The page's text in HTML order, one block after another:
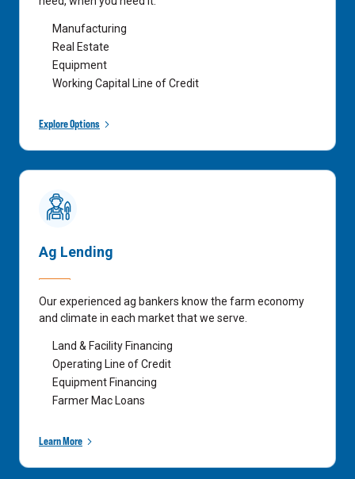
Manufacturing
Real Estate
Equipment
Working Capital Line of Credit
Explore Options
Ag Lending
Our experienced ag bankers know the farm economy
and climate in each market that we serve.
Land & Facility Financing
Operating Line of Credit
Equipment Financing
Farmer Mac Loans
Learn More